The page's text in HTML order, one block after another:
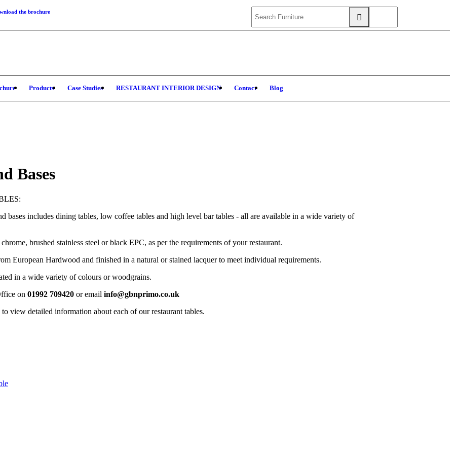
the brochure
Products Case Studies RESTAURANT INTERIOR DESIGN Contact Blog
Bases
bases includes dining tables, low coffee tables and high level bar tables - all are available in a wide variety of
brushed stainless steel or black EPC, as per the requirements of your restaurant.
European Hardwood and finished in a natural or stained lacquer to meet individual requirements.
in a wide variety of colours or woodgrains.
on 01992 709420 or email info@gbnprimo.co.uk
view detailed information about each of our restaurant tables.